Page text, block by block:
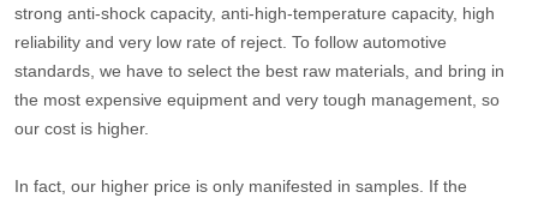
strong anti-shock capacity, anti-high-temperature capacity, high
reliability and very low rate of reject. To follow automotive
standards, we have to select the best raw materials, and bring in
the most expensive equipment and very tough management, so
our cost is higher.
In fact, our higher price is only manifested in samples. If the